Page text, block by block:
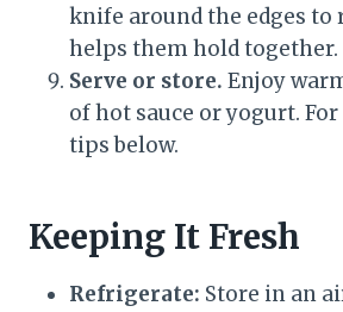
knife around the edges to
helps them hold together.
Serve or store. Enjoy
of hot sauce or yogurt.
tips below.
Keeping It Fresh
Refrigerate: Store in an